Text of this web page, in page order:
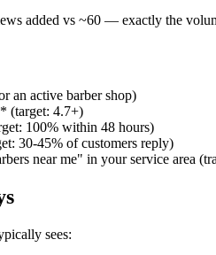
added vs ~60 — exactly the
an active barber shop)
(target: 4.7+)
100% within 48 hours)
30-45% of customers reply)
near me" in your service area
sees: